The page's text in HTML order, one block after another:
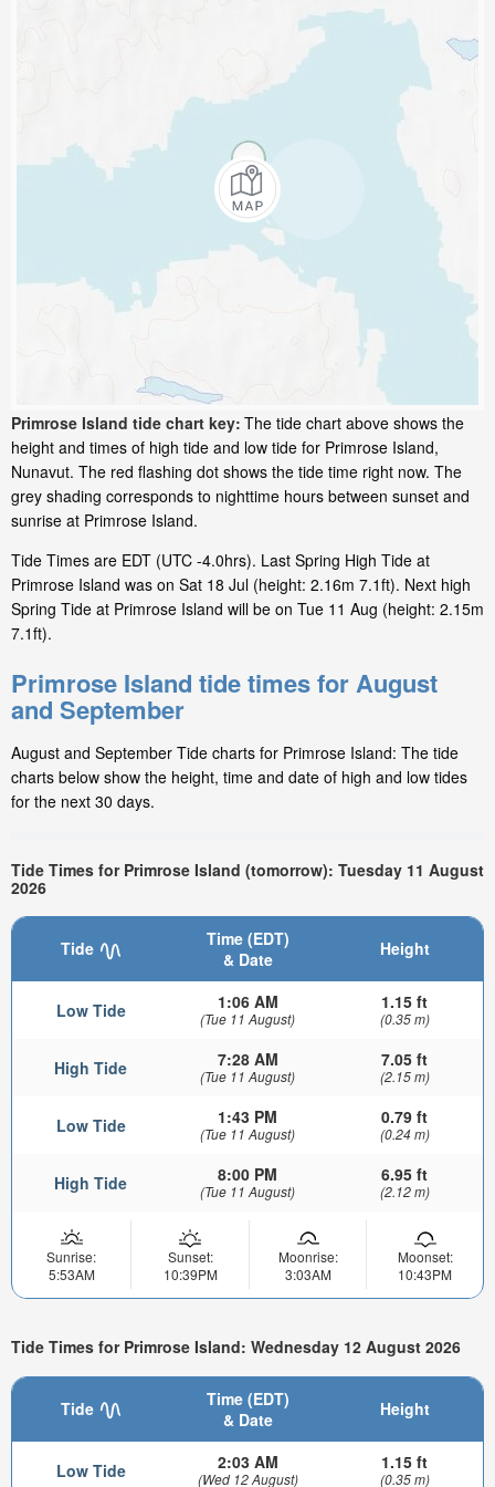
Primrose Island tide chart key: The tide chart above shows the
height and times of high tide and low tide for Primrose Island,
Nunavut. The red flashing dot shows the tide time right now. The
grey shading corresponds to nighttime hours between sunset and
sunrise at Primrose Island.
Tide Times are EDT (UTC -4.0hrs). Last Spring High Tide at
Primrose Island was on Sat 18 Jul (height: 2.16m 7.1ft). Next high
Spring Tide at Primrose Island will be on Tue 11 Aug (height: 2.15m
7.1ft).
Primrose Island tide times for August
and September
August and September Tide charts for Primrose Island: The tide
charts below show the height, time and date of high and low tides
for the next 30 days.
Tide Times for Primrose Island (tomorrow): Tuesday 11 August
2026
Tide
Time (EDT)
& Date
Height
Low Tide 1:06 AM
(Tue 11 August)
1.15 ft
(0.35 m)
High Tide 7:28 AM
(Tue 11 August)
7.05 ft
(2.15 m)
Low Tide 1:43 PM
(Tue 11 August)
0.79 ft
(0.24 m)
High Tide 8:00 PM
(Tue 11 August)
6.95 ft
(2.12 m)
Sunrise:
5:53AM
Sunset:
10:39PM
Moonrise:
3:03AM
Moonset:
10:43PM
Tide Times for Primrose Island: Wednesday 12 August 2026
Tide
Time (EDT)
& Date
Height
Low Tide 2:03 AM
(Wed 12 August)
1.15 ft
(0.35 m)